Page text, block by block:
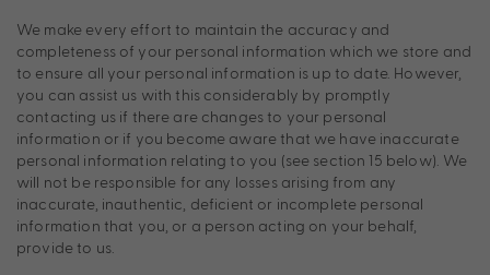
We make every effort to maintain the accuracy and
completeness of your personal information which we store and
to ensure all your personal information is up to date. However,
you can assist us with this considerably by promptly
contacting us if there are changes to your personal
information or if you become aware that we have inaccurate
personal information relating to you (see section 15 below). We
will not be responsible for any losses arising from any
inaccurate, inauthentic, deficient or incomplete personal
information that you, or a person acting on your behalf,
provide to us.